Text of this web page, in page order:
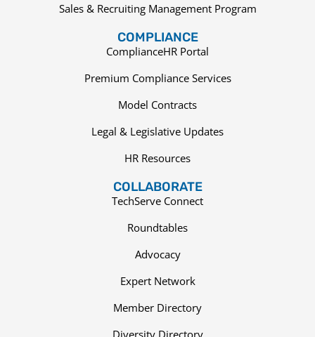
Sales & Recruiting Management Program
COMPLIANCE
ComplianceHR Portal
Premium Compliance Services
Model Contracts
Legal & Legislative Updates
HR Resources
COLLABORATE
TechServe Connect
Roundtables
Advocacy
Expert Network
Member Directory
Diversity Directory